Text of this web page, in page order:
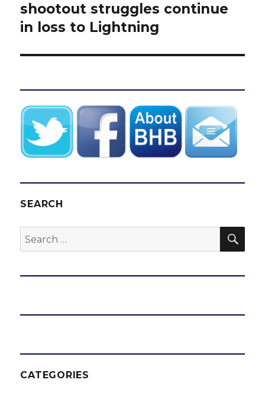
post:
shootout struggles continue
in loss to Lightning
SEARCH
Search
for:
CATEGORIES